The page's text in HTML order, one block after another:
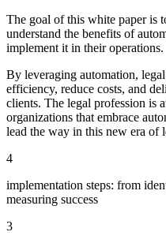
The goal of this white paper is
understand the benefits of
implement it in their operations.
By leveraging automation,
efficiency, reduce costs, and
clients. The legal profession is
organizations that embrace
lead the way in this new era of
4
implementation steps: from
measuring success
3